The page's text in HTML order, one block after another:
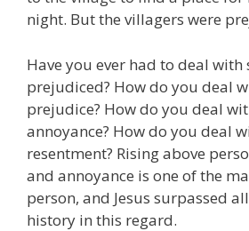
night. But the villagers were
Have you ever had to deal
prejudiced? How do you deal
prejudice? How do you deal
annoyance? How do you deal
resentment? Rising above
and annoyance is one of the
person, and Jesus surpassed
history in this regard.